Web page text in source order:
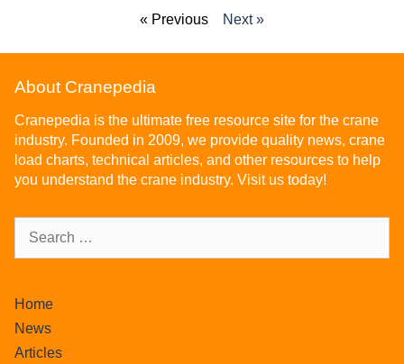
« Previous Next »
About Cranepedia
Cranepedia is the ultimate free resource site for the crane
industry. Founded in 2009, we provide quality news, crane
load charts, technical articles, and other resources to help
you understand the crane industry. Visit us today!
Home
News
Articles